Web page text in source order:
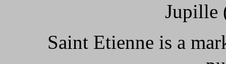
Jupille
Saint Etienne is a